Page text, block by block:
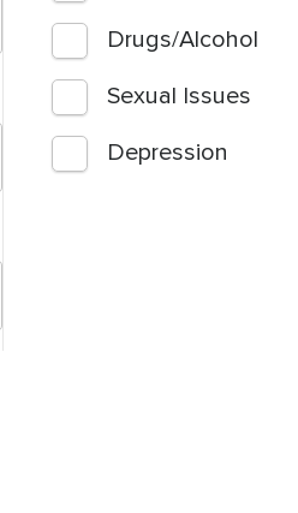
Drugs/Alcohol
Sexual Issues
Depression